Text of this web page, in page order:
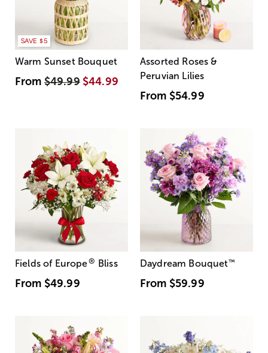
SAVE $5
Warm Sunset Bouquet
From$49.99 $44.99
Assorted Roses &
Peruvian Lilies
From $54.99
Fields of Europe® Bliss
From $49.99
Daydream Bouquet™
From $59.99